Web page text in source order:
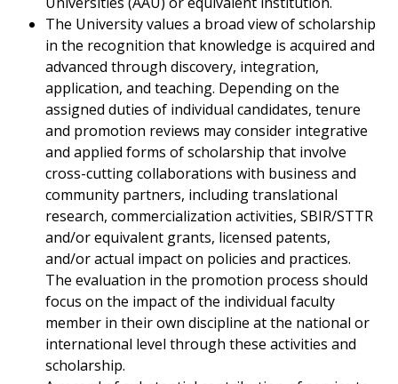
The University values a broad view of scholarship
in the recognition that knowledge is acquired and
advanced through discovery, integration,
application, and teaching. Depending on the
assigned duties of individual candidates, tenure
and promotion reviews may consider integrative
and applied forms of scholarship that involve
cross-cutting collaborations with business and
community partners, including translational
research, commercialization activities, SBIR/STTR
and/or equivalent grants, licensed patents,
and/or actual impact on policies and practices.
The evaluation in the promotion process should
focus on the impact of the individual faculty
member in their own discipline at the national or
international level through these activities and
scholarship.